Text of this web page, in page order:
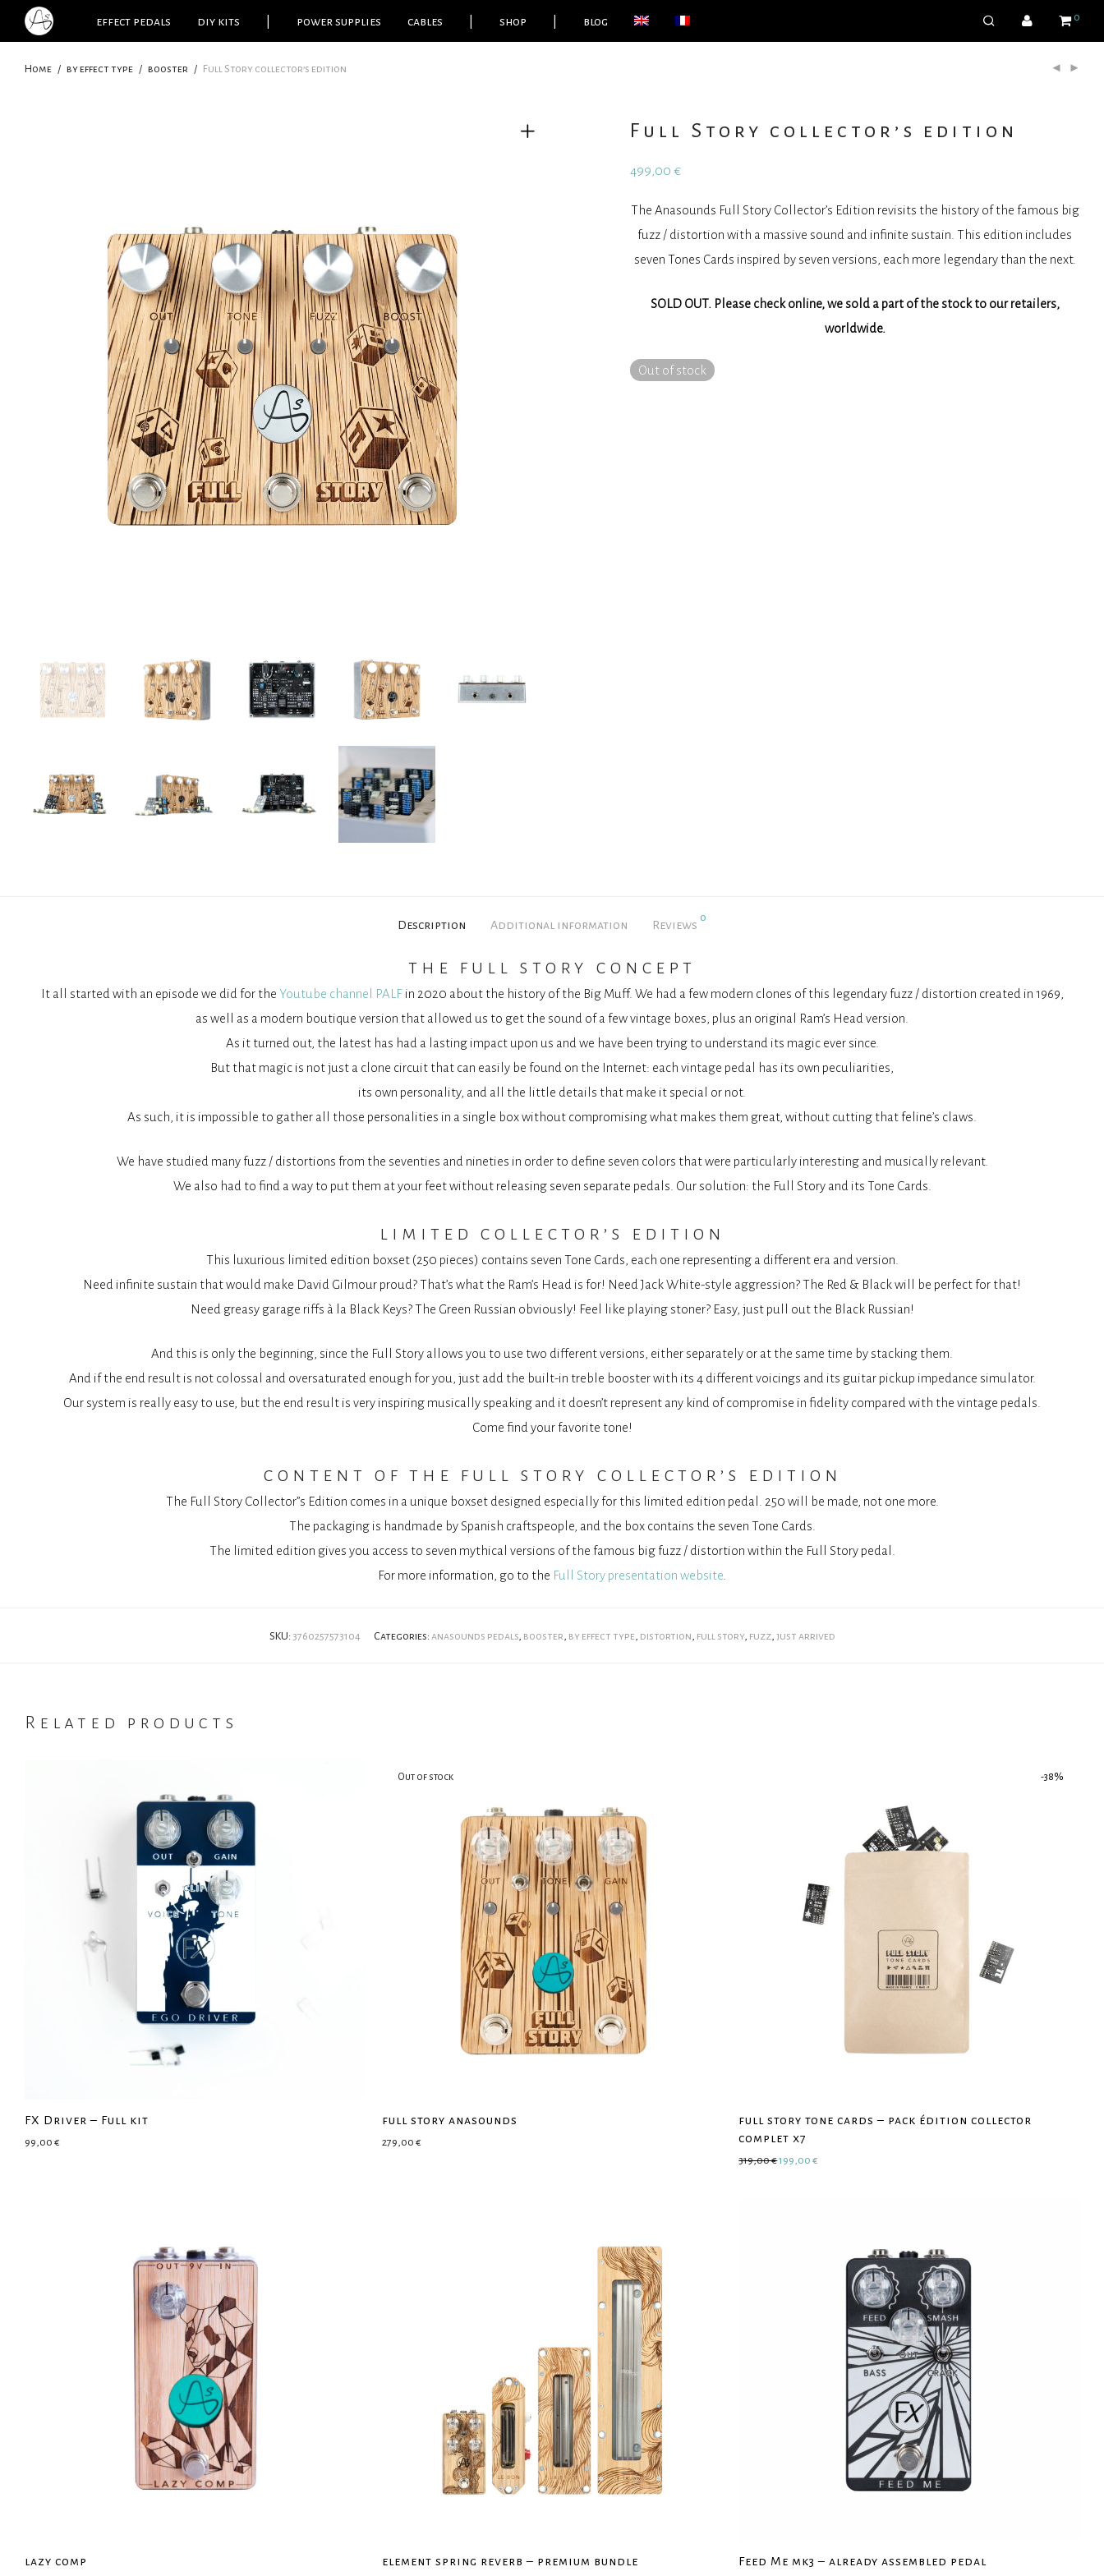
effect pedals diy kits power supplies cables shop blog 0
Home / by effect type / booster / Full Story collector’s edition
Full Story collector’s edition
499,00 €
The Anasounds Full Story Collector’s Edition revisits the history of the famous big
fuzz / distortion with a massive sound and infinite sustain. This edition includes
seven Tones Cards inspired by seven versions, each more legendary than the next.
SOLD OUT. Please check online, we sold a part of the stock to our retailers,
worldwide.
Out of stock
Description Additional information Reviews
0
the full story concept
It all started with an episode we did for the Youtube channel PALFin 2020 about the history of the Big Muff. We had a few modern clones of this legendary fuzz / distortion created in 1969,
as well as a modern boutique version that allowed us to get the sound of a few vintage boxes, plus an original Ram’s Head version.
As it turned out, the latest has had a lasting impact upon us and we have been trying to understand its magic ever since.
But that magic is not just a clone circuit that can easily be found on the Internet: each vintage pedal has its own peculiarities,
its own personality, and all the little details that make it special or not.
As such, it is impossible to gather all those personalities in a single box without compromising what makes them great, without cutting that feline’s claws.
We have studied many fuzz / distortions from the seventies and nineties in order to define seven colors that were particularly interesting and musically relevant.
We also had to find a way to put them at your feet without releasing seven separate pedals. Our solution: the Full Story and its Tone Cards.
limited collector’s edition
This luxurious limited edition boxset (250 pieces) contains seven Tone Cards, each one representing a different era and version.
Need infinite sustain that would make David Gilmour proud? That’s what the Ram’s Head is for! Need Jack White-style aggression? The Red & Black will be perfect for that!
Need greasy garage riffs à la Black Keys? The Green Russian obviously! Feel like playing stoner? Easy, just pull out the Black Russian!
And this is only the beginning, since the Full Story allows you to use two different versions, either separately or at the same time by stacking them.
And if the end result is not colossal and oversaturated enough for you, just add the built-in treble booster with its 4 different voicings and its guitar pickup impedance simulator.
Our system is really easy to use, but the end result is very inspiring musically speaking and it doesn’t represent any kind of compromise in fidelity compared with the vintage pedals.
Come find your favorite tone!
content of the full story collector’s edition
The Full Story Collector”s Edition comes in a unique boxset designed especially for this limited edition pedal. 250 will be made, not one more.
The packaging is handmade by Spanish craftspeople, and the box contains the seven Tone Cards.
The limited edition gives you access to seven mythical versions of the famous big fuzz / distortion within the Full Story pedal.
For more information, go to the Full Story presentation website
SKU: 3760257573104 Categories: anasounds pedals, booster by effect type distortion full story, fuzz, just arrived
Related products
FX Driver – Full kit
99,00 €
full story anasounds
279,00 €
-38%
full story tone cards – pack édition collector
complet x7
319,00€Original price was: 319,00 €.
199,00€
lazy comp element spring reverb – premium bundle Feed Me mk3 – already assembled pedal